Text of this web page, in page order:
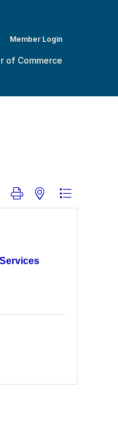
Member Login
of Commerce
group with nested dropdown